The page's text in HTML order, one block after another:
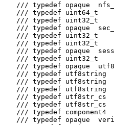
/// typedef opaque
/// typedef uint64_t
/// typedef uint32_t
/// typedef opaque
/// typedef uint32_t
/// typedef uint32_t
/// typedef opaque
/// typedef uint32_t
/// typedef opaque
/// typedef utf8string
/// typedef utf8string
/// typedef utf8string
/// typedef utf8str_cs
/// typedef utf8str_cs
/// typedef component4
/// typedef opaque